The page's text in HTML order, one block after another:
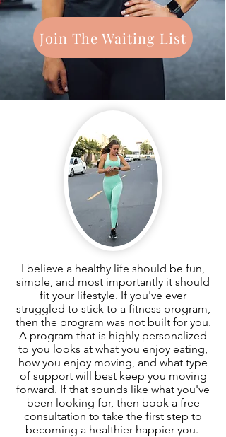
Join The Waiting List
I believe a healthy life should be fun,
simple, and most importantly it should
fit your lifestyle. If you've ever
struggled to stick to a fitness program,
then the program was not built for you.
A program that is highly personalized
to you looks at what you enjoy eating,
how you enjoy moving, and what type
of support will best keep you moving
forward. If that sounds like what you've
been looking for, then book a free
consultation to take the first step to
becoming a healthier happier you.